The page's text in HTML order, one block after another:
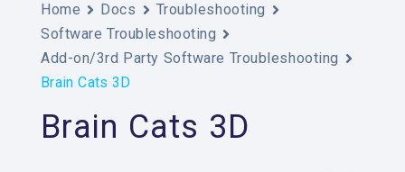
Home Docs
Troubleshooting
Software Troubleshooting
Add-on/3rd Party Software Troubleshooting
Brain Cats 3D
Brain Cats 3D